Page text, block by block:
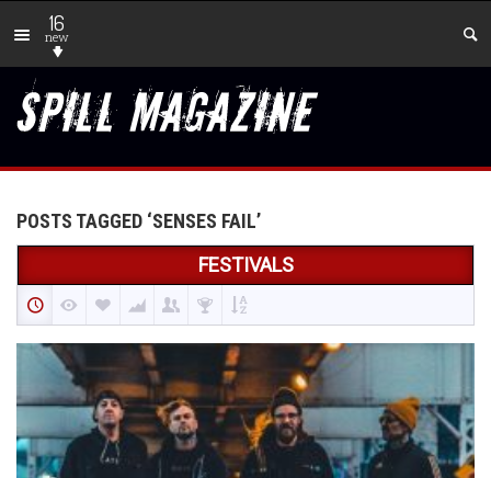
16
new
POSTS TAGGED ‘SENSES FAIL’
FESTIVALS